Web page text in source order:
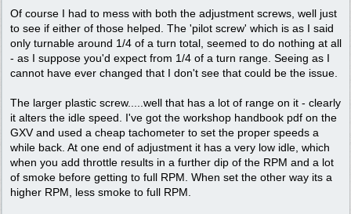
Of course I had to mess with both the adjustment screws, well just
to see if either of those helped. The 'pilot screw' which is as I said
only turnable around 1/4 of a turn total, seemed to do nothing at all
- as I suppose you'd expect from 1/4 of a turn range. Seeing as I
cannot have ever changed that I don't see that could be the issue.
The larger plastic screw.....well that has a lot of range on it - clearly
it alters the idle speed. I've got the workshop handbook pdf on the
GXV and used a cheap tachometer to set the proper speeds a
while back. At one end of adjustment it has a very low idle, which
when you add throttle results in a further dip of the RPM and a lot
of smoke before getting to full RPM. When set the other way its a
higher RPM, less smoke to full RPM.